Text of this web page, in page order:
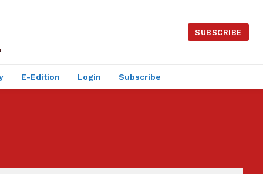
SUBSCRIBE
E-Edition Login Subscribe